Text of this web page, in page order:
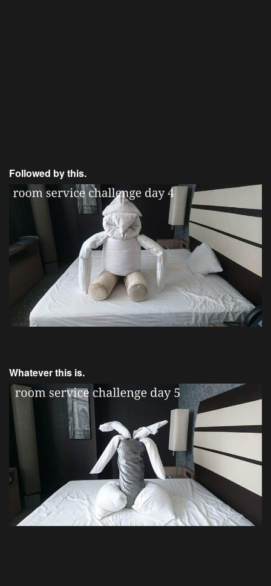
Followed by this.
Whatever this is.